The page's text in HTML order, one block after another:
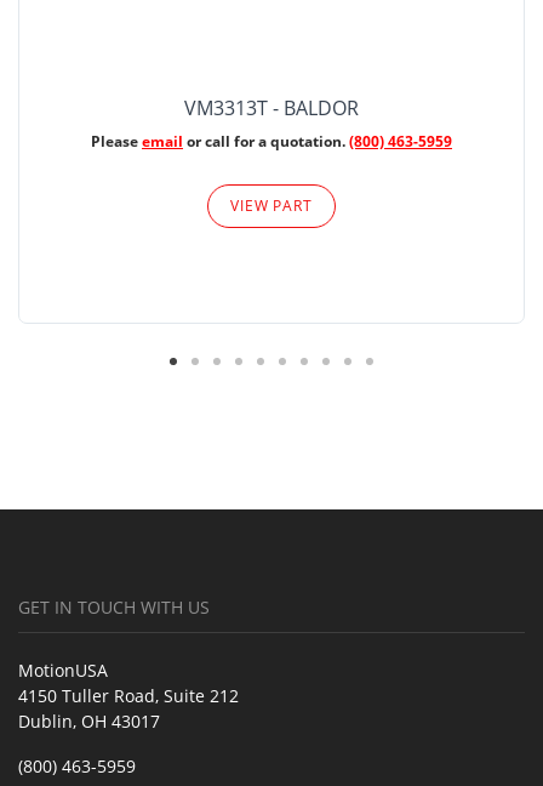
VM3313T - BALDOR
Pleaseemail or call for a quotation.(800) 463-5959
VIEW PART
GET IN TOUCH WITH US
MotionUSA
4150 Tuller Road, Suite 212
Dublin, OH 43017
(800) 463-5959